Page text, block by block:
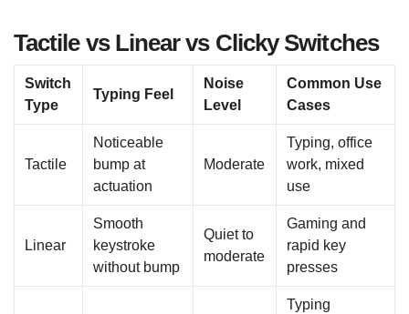
Tactile vs Linear vs Clicky Switches
Switch
Type
Typing Feel
Noise
Level
Common Use
Cases
Tactile
Noticeable
bump at
actuation
Moderate
Typing, office
work, mixed
use
Linear
Smooth
keystroke
without bump
Quiet to
moderate
Gaming and
rapid key
presses
Typing